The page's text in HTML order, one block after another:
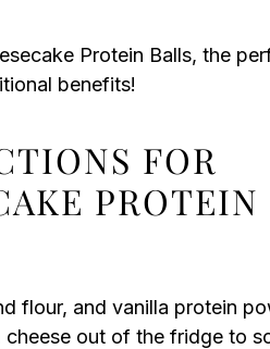
Protein Balls, the
benefits!
FOR
PROTEIN
flour, and vanilla protein
out of the fridge to